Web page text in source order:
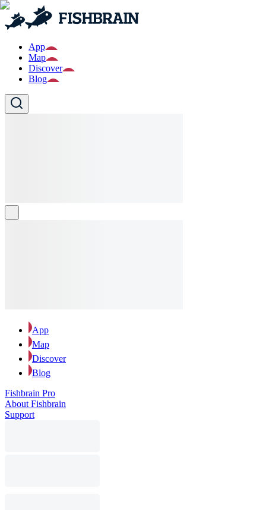
App
Map
Discover
Blog
App
Map
Discover
Blog
Fishbrain Pro
About Fishbrain
Support